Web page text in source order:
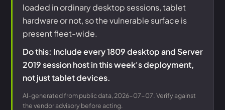
loaded in ordinary desktop sessions, tablet
hardware or not, so the vulnerable surface is
present fleet-wide.
Do this: Include every 1809 desktop and Server
2019 session host in this week's deployment,
not just tablet devices.
AI-generated from public data, 2026-07-07. Verify against
the vendor advisory before acting.